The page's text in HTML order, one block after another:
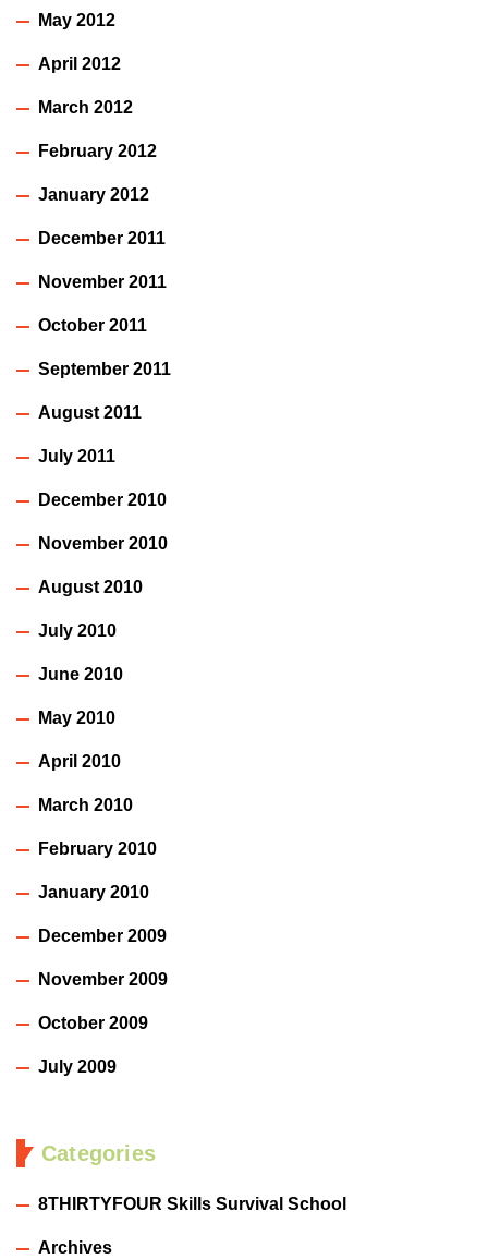
May 2012
April 2012
March 2012
February 2012
January 2012
December 2011
November 2011
October 2011
September 2011
August 2011
July 2011
December 2010
November 2010
August 2010
July 2010
June 2010
May 2010
April 2010
March 2010
February 2010
January 2010
December 2009
November 2009
October 2009
July 2009
Categories
8THIRTYFOUR Skills Survival School
Archives